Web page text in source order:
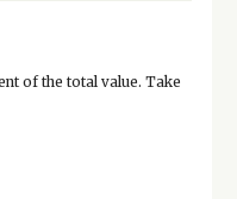
of the total value. Take